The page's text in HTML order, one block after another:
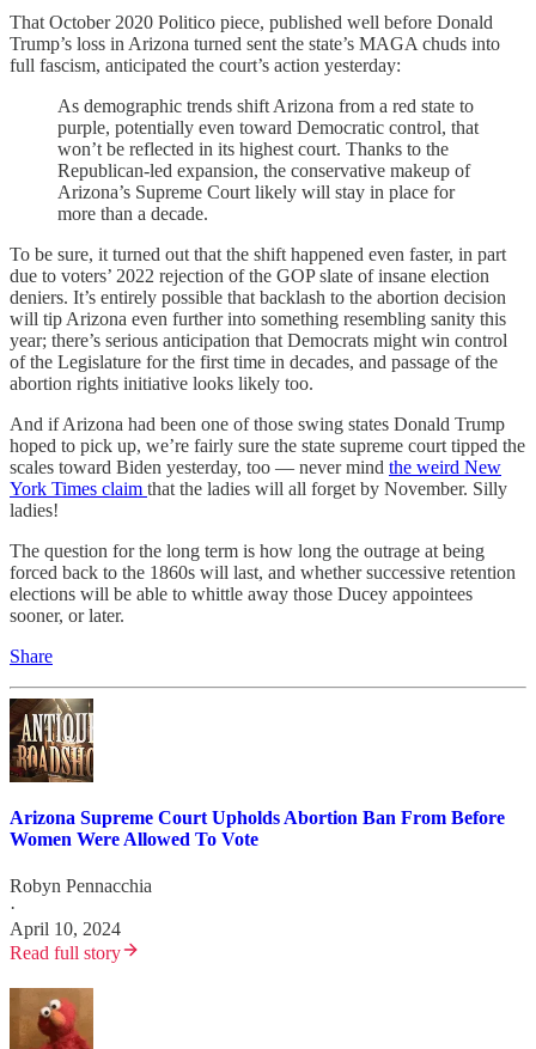
That October 2020 Politico piece, published well before Donald
Trump’s loss in Arizona turned sent the state’s MAGA chuds into
full fascism, anticipated the court’s action yesterday:
As demographic trends shift Arizona from a red state to
purple, potentially even toward Democratic control, that
won’t be reflected in its highest court. Thanks to the
Republican-led expansion, the conservative makeup of
Arizona’s Supreme Court likely will stay in place for
more than a decade.
To be sure, it turned out that the shift happened even faster, in part
due to voters’ 2022 rejection of the GOP slate of insane election
deniers. It’s entirely possible that backlash to the abortion decision
will tip Arizona even further into something resembling sanity this
year; there’s serious anticipation that Democrats might win control
of the Legislature for the first time in decades, and passage of the
abortion rights initiative looks likely too.
And if Arizona had been one of those swing states Donald Trump
hoped to pick up, we’re fairly sure the state supreme court tipped the
scales toward Biden yesterday, too — never mind the weird New
York Times claim that the ladies will all forget by November. Silly
ladies!
The question for the long term is how long the outrage at being
forced back to the 1860s will last, and whether successive retention
elections will be able to whittle away those Ducey appointees
sooner, or later.
Share
Arizona Supreme Court Upholds Abortion Ban From Before
Women Were Allowed To Vote
Robyn Pennacchia
·
April 10, 2024
Read full story